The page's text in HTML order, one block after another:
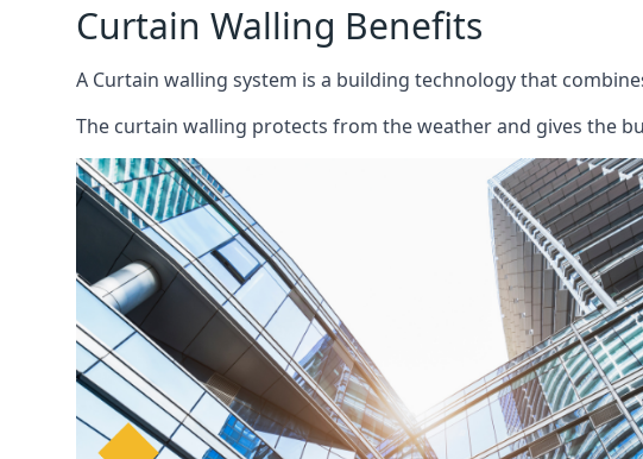
Curtain Walling Benefits
A Curtain walling system is a building technology that
The curtain walling protects from the weather and gives the